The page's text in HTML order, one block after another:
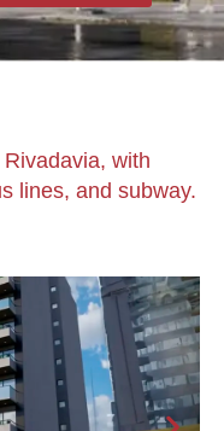
with
lines, and subway.